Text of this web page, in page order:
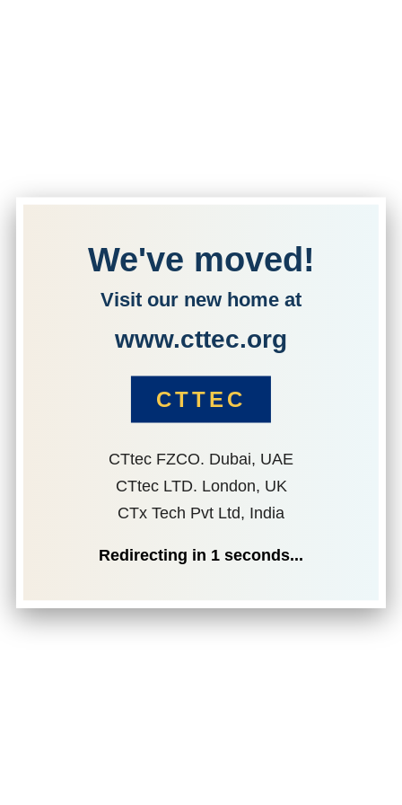
We've moved!
Visit our new home at
www.cttec.org
CTTEC
CTtec FZCO. Dubai, UAE
CTtec LTD. London, UK
CTx Tech Pvt Ltd, India
Redirecting in 1 seconds...